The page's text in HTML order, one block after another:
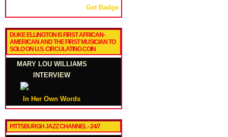
Get Badge
DUKE ELLINGTON IS FIRST AFRICAN-
AMERICAN AND THE FIRST MUSICIAN TO
SOLO ON U.S. CIRCULATING COIN
MARY LOU WILLIAMS
INTERVIEW
In Her Own Words
PITTSBURGH JAZZ CHANNEL - 24/7